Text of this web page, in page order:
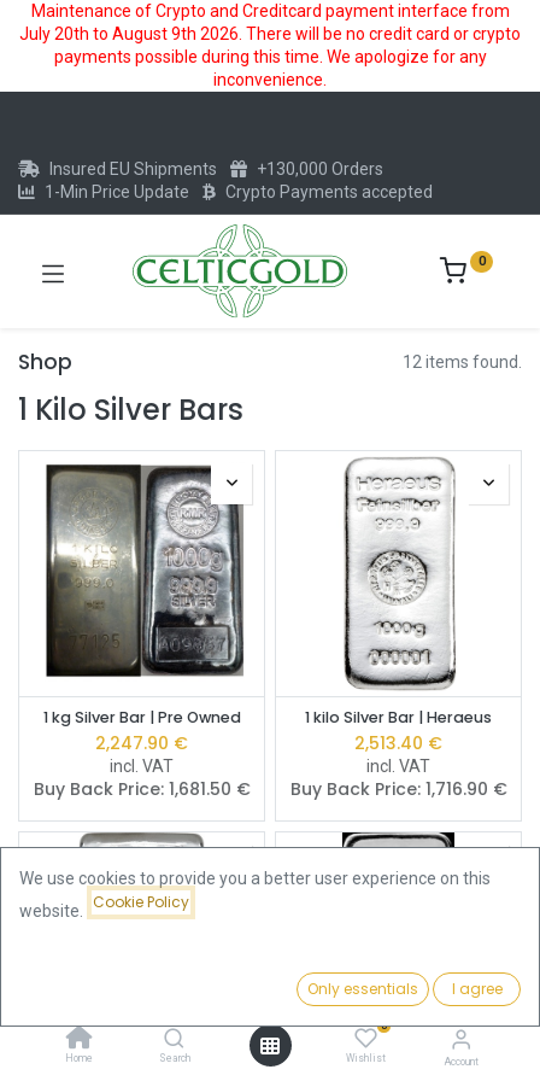
Maintenance of Crypto and Creditcard payment interface from
July 20th to August 9th 2026. There will be no credit card or crypto
payments possible during this time. We apologize for any
inconvenience.
Name (A-Z)
Home Search
0
Wishlist Account
Insured EU Shipments
+130,000 Orders
1-Min Price Update
Crypto Payments accepted
0
Shop 12 items found.
1 Kilo Silver Bars
1 kg Silver Bar | Pre Owned
2,247.90 €
incl. VAT
Buy Back Price: 1,681.50 €
1 kilo Silver Bar | Heraeus
2,513.40 €
incl. VAT
Buy Back Price: 1,716.90 €
We use cookies to provide you a better user experience on this
website.
Cookie Policy
Only essentials I agree